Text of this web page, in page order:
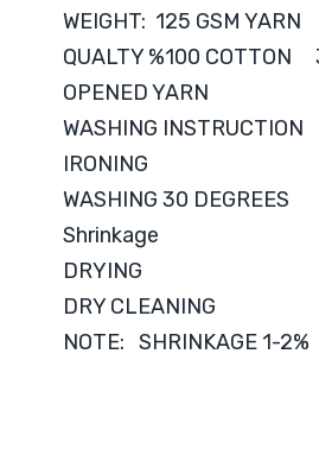
WEIGHT: 125 GSM YARN
QUALTY %100 COTTON
OPENED YARN
WASHING INSTRUCTION
IRONING
WASHING 30 DEGREES
Shrinkage
DRYING
DRY CLEANING
NOTE: SHRINKAGE 1-2%